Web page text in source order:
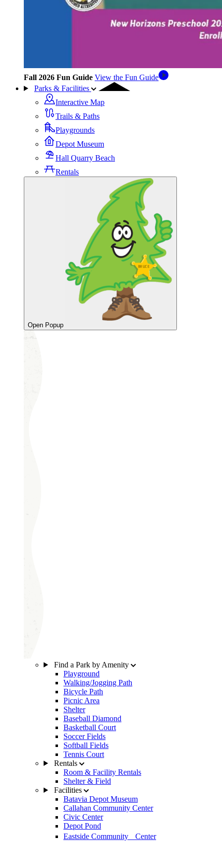
Fall 2026 Fun Guide View the Fun Guide
Parks & Facilities
Interactive Map
Trails & Paths
Playgrounds
Depot Museum
Hall Quarry Beach
Rentals
Open Popup
Find a Park by Amenity
Playground
Walking/Jogging Path
Bicycle Path
Picnic Area
Shelter
Baseball Diamond
Basketball Court
Soccer Fields
Softball Fields
Tennis Court
Rentals
Room & Facility Rentals
Shelter & Field
Facilities
Batavia Depot Museum
Callahan Community Center
Civic Center
Depot Pond
Eastside Community Center